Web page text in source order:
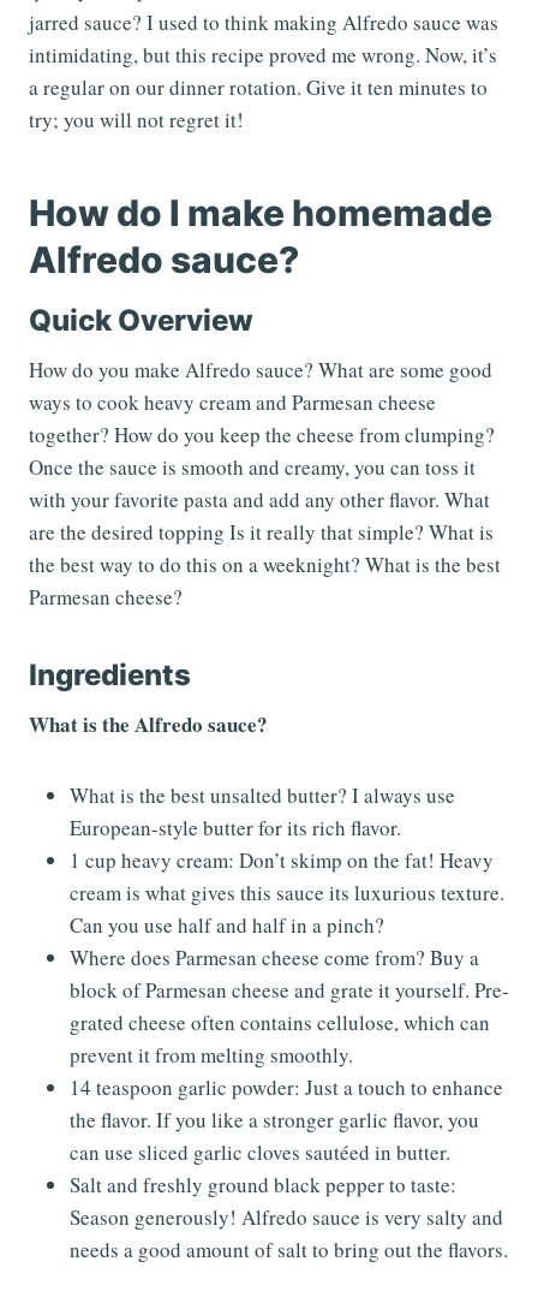
jarred sauce? I used to think making Alfredo sauce was
intimidating, but this recipe proved me wrong. Now, it’s
a regular on our dinner rotation. Give it ten minutes to
try; you will not regret it!
How do I make homemade
Alfredo sauce?
Quick Overview
How do you make Alfredo sauce? What are some good
ways to cook heavy cream and Parmesan cheese
together? How do you keep the cheese from clumping?
Once the sauce is smooth and creamy, you can toss it
with your favorite pasta and add any other flavor. What
are the desired topping Is it really that simple? What is
the best way to do this on a weeknight? What is the best
Parmesan cheese?
Ingredients
What is the Alfredo sauce?
What is the best unsalted butter? I always use
European-style butter for its rich flavor.
1 cup heavy cream: Don’t skimp on the fat! Heavy
cream is what gives this sauce its luxurious texture.
Can you use half and half in a pinch?
Where does Parmesan cheese come from? Buy a
block of Parmesan cheese and grate it yourself. Pre-
grated cheese often contains cellulose, which can
prevent it from melting smoothly.
14 teaspoon garlic powder: Just a touch to enhance
the flavor. If you like a stronger garlic flavor, you
can use sliced garlic cloves sautéed in butter.
Salt and freshly ground black pepper to taste:
Season generously! Alfredo sauce is very salty and
needs a good amount of salt to bring out the flavors.